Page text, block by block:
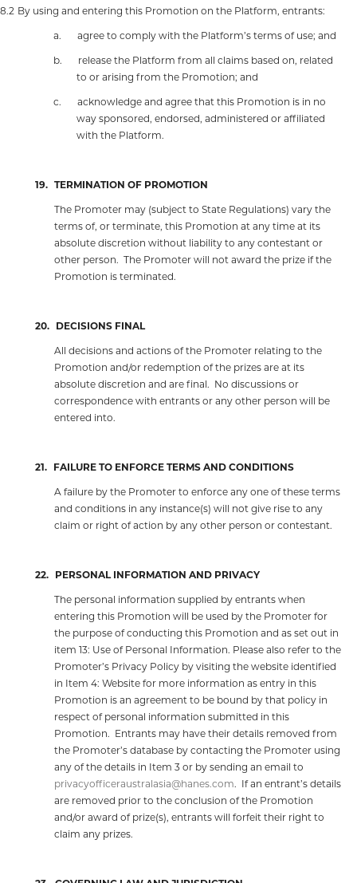
By using and entering this Promotion on the Platform, entrants:
a.
agree to comply with the Platform’s terms of use; and
b.
release the Platform from all claims based on, related
to or arising from the Promotion; and
c.
acknowledge and agree that this Promotion is in no
way sponsored, endorsed, administered or affiliated
with the Platform.
19. TERMINATION OF PROMOTION
The Promoter may (subject to State Regulations) vary the
terms of, or terminate, this Promotion at any time at its
absolute discretion without liability to any contestant or
other person. The Promoter will not award the prize if the
Promotion is terminated.
20. DECISIONS FINAL
All decisions and actions of the Promoter relating to the
Promotion and/or redemption of the prizes are at its
absolute discretion and are final. No discussions or
correspondence with entrants or any other person will be
entered into.
21. FAILURE TO ENFORCE TERMS AND CONDITIONS
A failure by the Promoter to enforce any one of these terms
and conditions in any instance(s) will not give rise to any
claim or right of action by any other person or contestant.
22. PERSONAL INFORMATION AND PRIVACY
The personal information supplied by entrants when
entering this Promotion will be used by the Promoter for
the purpose of conducting this Promotion and as set out in
item 13: Use of Personal Information. Please also refer to the
Promoter’s Privacy Policy by visiting the website identified
in Item 4: Website for more information as entry in this
Promotion is an agreement to be bound by that policy in
respect of personal information submitted in this
Promotion. Entrants may have their details removed from
the Promoter’s database by contacting the Promoter using
any of the details in Item 3 or by sending an email to
privacyofficeraustralasia@hanes.com. If an entrant’s details
are removed prior to the conclusion of the Promotion
and/or award of prize(s), entrants will forfeit their right to
claim any prizes.